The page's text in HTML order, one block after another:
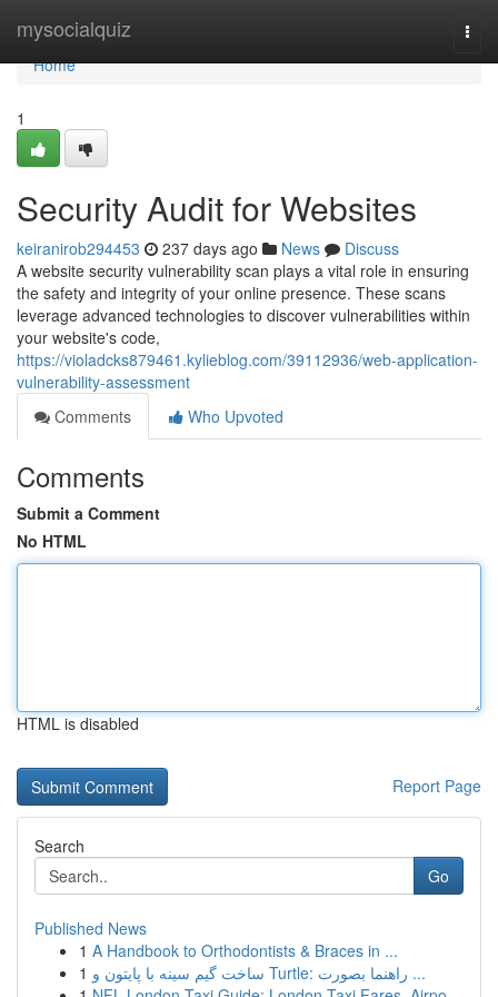
mysocialquiz
Home
Home
1
Security Audit for Websites
keiranirob294453 237 days ago News
Discuss
A website security vulnerability scan plays a vital role in ensuring
the safety and integrity of your online presence. These scans
leverage advanced technologies to discover vulnerabilities within
your website's code,
https://violadcks879461.kylieblog.com/39112936/web-application-
vulnerability-assessment
Comments
Who Upvoted
Comments
Submit a Comment
No HTML
HTML is disabled
Report Page
Search
Go
Published News
1 A Handbook to Orthodontists & Braces in ...
1
ساخت گیم سینه با پایتون و Turtle: راهنما بصورت ...